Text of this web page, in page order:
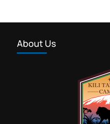
About Us